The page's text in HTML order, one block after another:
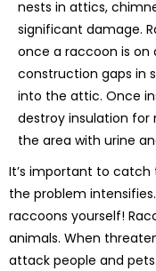
nests in attics,
significant damage.
once a raccoon is on
construction gaps in
into the attic. Once
destroy insulation
the area with urine
It’s important to
the problem
raccoons yourself!
animals. When
attack people and